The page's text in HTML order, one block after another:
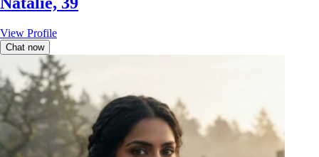
View Profile
Chat now